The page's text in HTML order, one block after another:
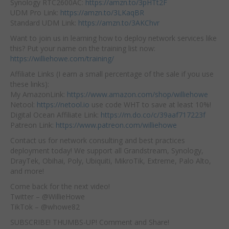
Synology RTC2600AC: https://amzn.to/3pHTt2F
UDM Pro Link: https://amzn.to/3LKaqBR
Standard UDM Link: https://amzn.to/3AKChvr
Want to join us in learning how to deploy network services like
this? Put your name on the training list now:
https://williehowe.com/training/
Affiliate Links (I earn a small percentage of the sale if you use
these links):
My AmazonLink: https://www.amazon.com/shop/williehowe
Netool: https://netool.io use code WHT to save at least 10%!
Digital Ocean Affiliate Link: https://m.do.co/c/39aaf717223f
Patreon Link: https://www.patreon.com/williehowe
Contact us for network consulting and best practices
deployment today! We support all Grandstream, Synology,
DrayTek, Obihai, Poly, Ubiquiti, MikroTik, Extreme, Palo Alto,
and more!
Come back for the next video!
Twitter – @WillieHowe
TikTok – @whowe82
SUBSCRIBE! THUMBS-UP! Comment and Share!